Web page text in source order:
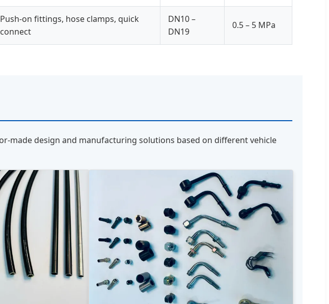
Push-on fittings, hose clamps, quick
connect
DN10 –
DN19
0.5 – 5 MPa
made design and manufacturing solutions based on different vehicle